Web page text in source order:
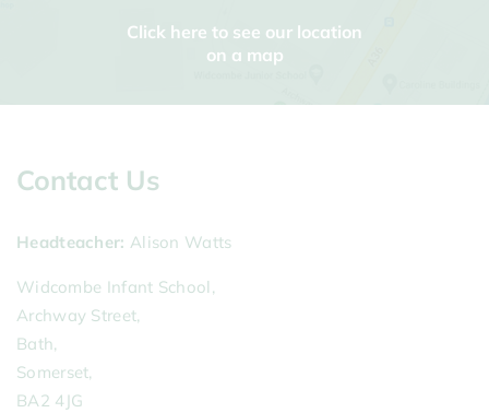
Click here to see our location
on a map
Contact Us
Headteacher Alison Watts
Widcombe Infant School,
Archway Street,
Bath,
Somerset,
BA2 4JG